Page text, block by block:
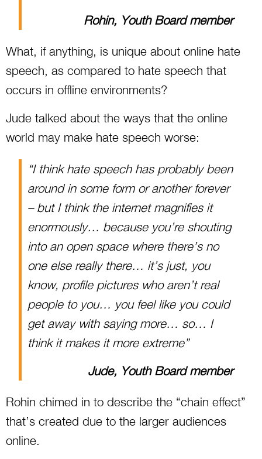
Rohin, Youth Board member
What, if anything, is unique about online hate
speech, as compared to hate speech that
occurs in offline environments?
Jude talked about the ways that the online
world may make hate speech worse:
“I think hate speech has probably been
around in some form or another forever
– but I think the internet magnifies it
enormously… because you’re shouting
into an open space where there’s no
one else really there… it’s just, you
know, profile pictures who aren’t real
people to you… you feel like you could
get away with saying more… so… I
think it makes it more extreme”
Jude, Youth Board member
Rohin chimed in to describe the “chain effect”
that’s created due to the larger audiences
online.